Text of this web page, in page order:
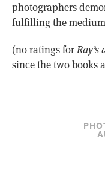
photographers
fulfilling the
(no ratings forRay’s
since the two books